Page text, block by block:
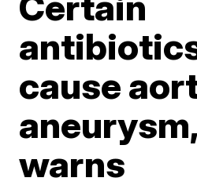
cause
warns